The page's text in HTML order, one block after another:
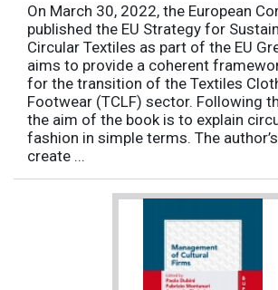
On March 30, 2022, the European
published the EU Strategy for
Circular Textiles as part of the EU
aims to provide a coherent
for the transition of the Textiles
Footwear (TCLF) sector. Following
the aim of the book is to explain
fashion in simple terms. The
create ...